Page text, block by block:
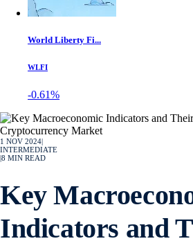
World Liberty Fi...
WLFI
-0.61%
1 NOV 2024
INTERMEDIATE
8 MIN READ
Key
Indicators and